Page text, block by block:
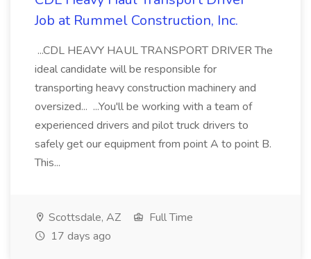
Job at Rummel Construction, Inc.
...CDL HEAVY HAUL TRANSPORT DRIVER The
ideal candidate will be responsible for
transporting heavy construction machinery and
oversized... ...You'll be working with a team of
experienced drivers and pilot truck drivers to
safely get our equipment from point A to point B.
This...
Scottsdale, AZ
Full Time
17 days ago